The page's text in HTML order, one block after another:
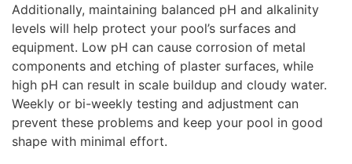
Additionally, maintaining balanced pH and alkalinity
levels will help protect your pool’s surfaces and
equipment. Low pH can cause corrosion of metal
components and etching of plaster surfaces, while
high pH can result in scale buildup and cloudy water.
Weekly or bi-weekly testing and adjustment can
prevent these problems and keep your pool in good
shape with minimal effort.